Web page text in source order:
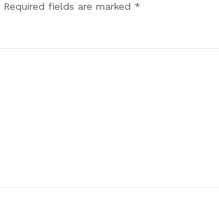
Required fields are marked *